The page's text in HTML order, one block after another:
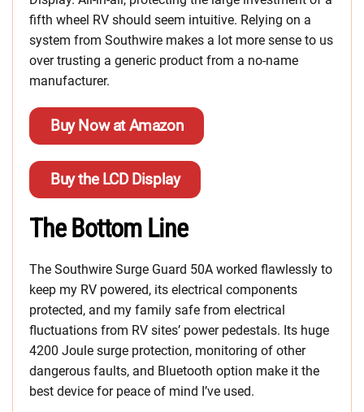
fifth wheel RV should seem intuitive. Relying on a
system from Southwire makes a lot more sense to us
over trusting a generic product from a no-name
manufacturer.
Buy Now at Amazon
Buy the LCD Display
The Bottom Line
The Southwire Surge Guard 50A worked flawlessly to
keep my RV powered, its electrical components
protected, and my family safe from electrical
fluctuations from RV sites’ power pedestals. Its huge
4200 Joule surge protection, monitoring of other
dangerous faults, and Bluetooth option make it the
best device for peace of mind I’ve used.